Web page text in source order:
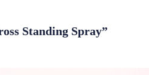
Standing Spray”